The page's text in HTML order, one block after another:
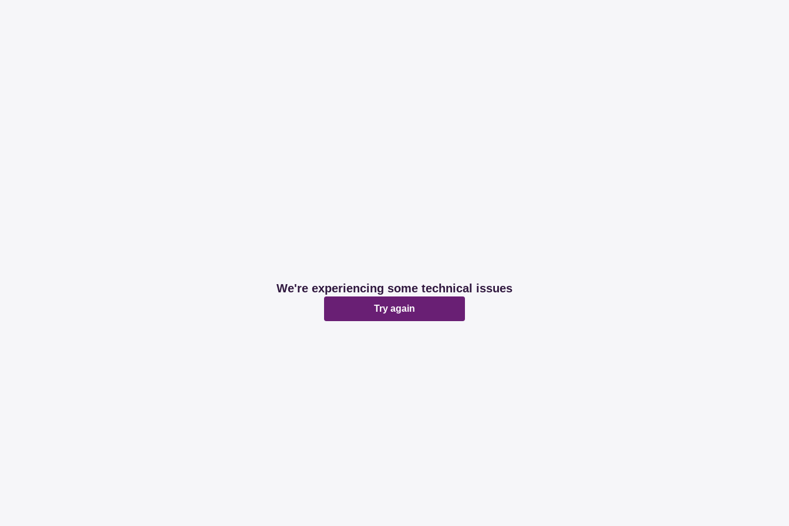
We're experiencing some technical issues
Try again